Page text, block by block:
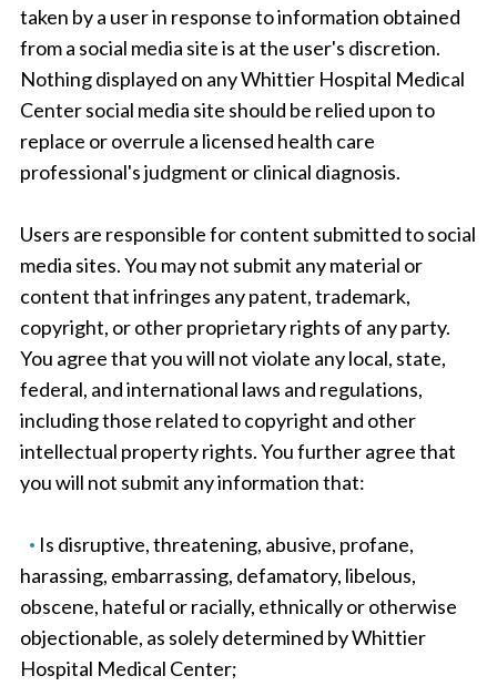
taken by a user in response to information obtained
from a social media site is at the user's discretion.
Nothing displayed on any Whittier Hospital Medical
Center social media site should be relied upon to
replace or overrule a licensed health care
professional's judgment or clinical diagnosis.
Users are responsible for content submitted to social
media sites. You may not submit any material or
content that infringes any patent, trademark,
copyright, or other proprietary rights of any party.
You agree that you will not violate any local, state,
federal, and international laws and regulations,
including those related to copyright and other
intellectual property rights. You further agree that
you will not submit any information that:
Is disruptive, threatening, abusive, profane,
harassing, embarrassing, defamatory, libelous,
obscene, hateful or racially, ethnically or otherwise
objectionable, as solely determined by Whittier
Hospital Medical Center;